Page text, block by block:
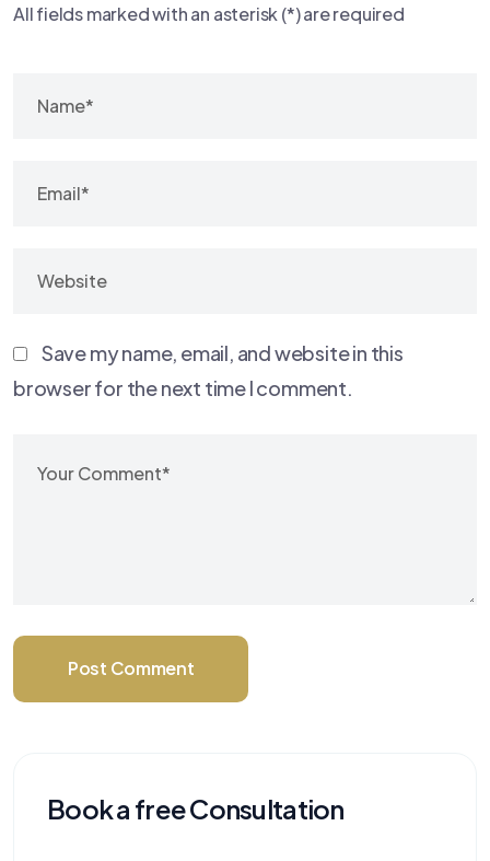
All fields marked with an asterisk (*) are required
Save my name, email, and website in this
browser for the next time I comment.
Post Comment
Book a free Consultation